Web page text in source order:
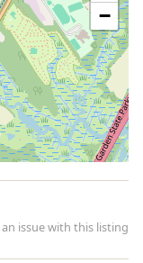
−
issue with this listing